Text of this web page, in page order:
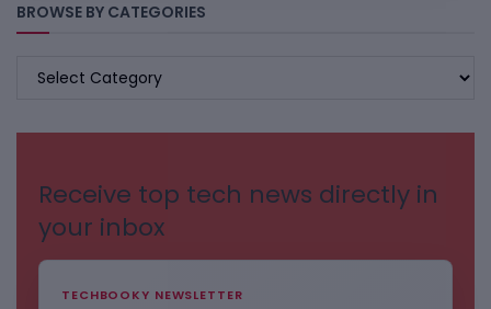
BROWSE BY CATEGORIES
BROWSE
Receive top tech news directly in
your inbox
TECHBOOKY NEWSLETTER